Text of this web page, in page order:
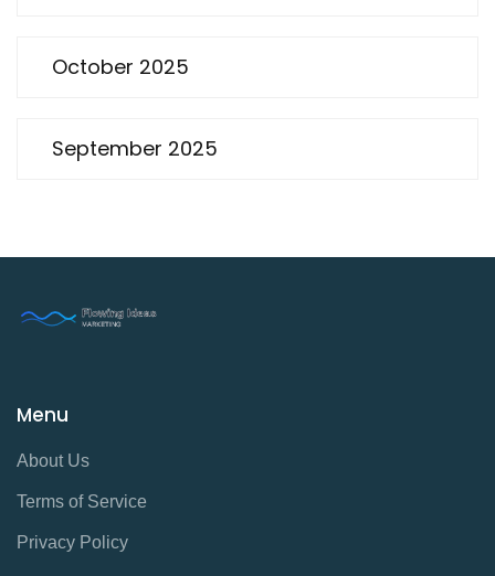
October 2025
September 2025
Menu
About Us
Terms of Service
Privacy Policy